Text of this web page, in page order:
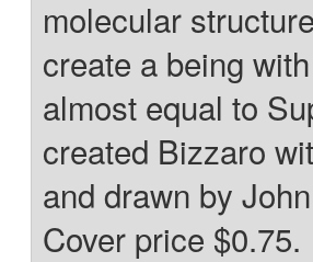
molecular
create a being
almost equal to
created Bizzaro
and drawn by
Cover price $0.75.